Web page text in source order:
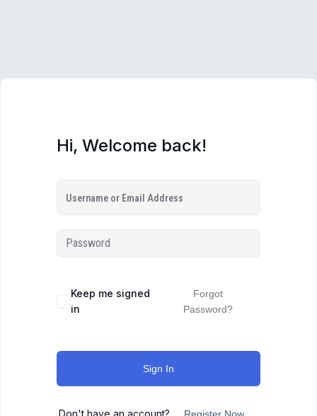
Hi, Welcome back!
Keep me signed
in
Forgot
Password?
Sign In
Don't have an account?